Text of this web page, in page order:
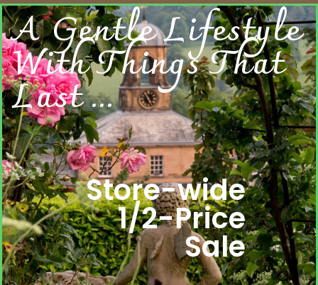
A Gentle Lifestyle
With Things That
Last ...
Store-wide
1/2-Price
Sale